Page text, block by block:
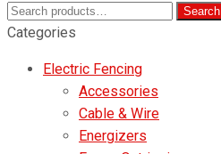
Search
for:
Search
Categories
Electric Fencing
Accessories
Cable & Wire
Energizers